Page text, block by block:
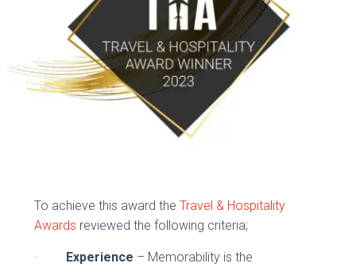
To achieve this award theTravel & Hospitality
Awards reviewed the following criteria;
· Experience – Memorability is the